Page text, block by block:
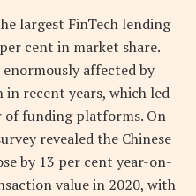
largest FinTech lending
cent in market share.
enormously affected by
recent years, which led
of funding platforms. On
revealed the Chinese
by 13 per cent year-on-
value in 2020, with